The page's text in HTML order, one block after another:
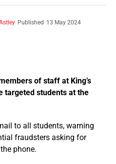
Published 13 May 2024
of staff at King’s
targeted students at the
to all students, warning
fraudsters asking for
phone.